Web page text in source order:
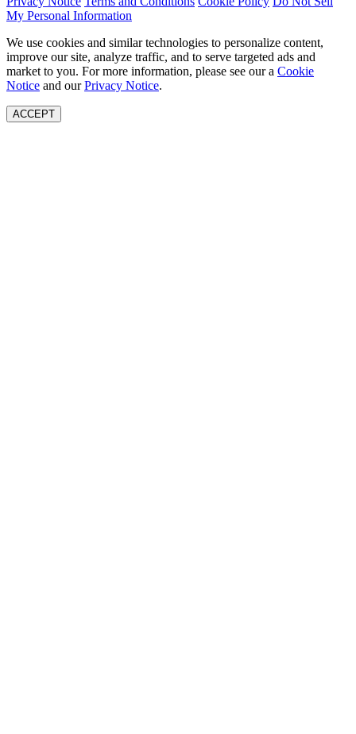
My Personal Information
We use cookies and similar technologies to personalize content,
improve our site, analyze traffic, and to serve targeted ads and
market to you. For more information, please see our a Cookie
Notice and ourPrivacy Notice.
ACCEPT